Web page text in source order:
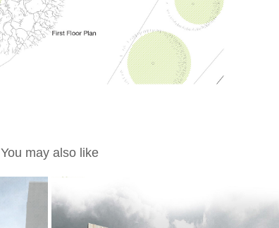
You may also like
MØLLENDAL